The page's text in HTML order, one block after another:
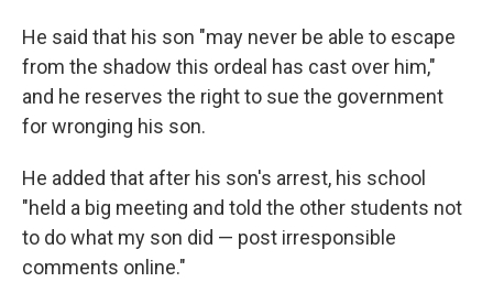
He said that his son "may never be able to escape
from the shadow this ordeal has cast over him,"
and he reserves the right to sue the government
for wronging his son.
He added that after his son's arrest, his school
"held a big meeting and told the other students not
to do what my son did — post irresponsible
comments online."